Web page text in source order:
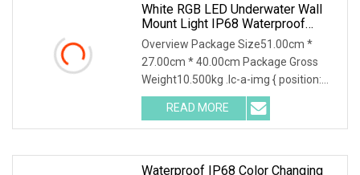
White RGB LED Underwater Wall
Mount Light IP68 Waterproof
Creeled Swimming Pool Light
Overview Package Size51.00cm *
27.00cm * 40.00cm Package Gross
Weight10.500kg .lc-a-img { position:
relative; width: 100%; height: 100%;
object-fit: contain; overflow: hidden;}.lc-
a-img .img-content {
READ MORE
Waterproof IP68 Color Changing